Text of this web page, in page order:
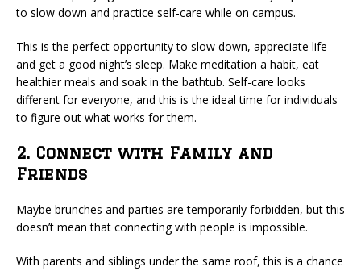
to slow down and practice self-care while on campus.
This is the perfect opportunity to slow down, appreciate life
and get a good night’s sleep. Make meditation a habit, eat
healthier meals and soak in the bathtub. Self-care looks
different for everyone, and this is the ideal time for individuals
to figure out what works for them.
2. Connect with Family and
Friends
Maybe brunches and parties are temporarily forbidden, but this
doesn’t mean that connecting with people is impossible.
With parents and siblings under the same roof, this is a chance